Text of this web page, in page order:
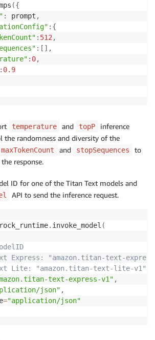
({
: prompt ,
: {
: 512 ,
: [ ] ,
: 0,
: 0.9
temperature and topP
inference
the randomness and diversity of the
maxTokenCount and stopSequences
to
response.
ID for one of the Titan Text models and
API to send the inference request.
. invoke_model (
Express: "amazon.titan-text-
Lite: "amazon.titan-text-lite-v1"
text-express-v1" ,
json" ,
="application/json"